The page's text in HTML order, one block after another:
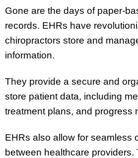
Gone are the days of paper-
records. EHRs have
chiropractors store and
information.
They provide a secure and
store patient data, including
treatment plans, and progress
EHRs also allow for seamless
between healthcare providers.